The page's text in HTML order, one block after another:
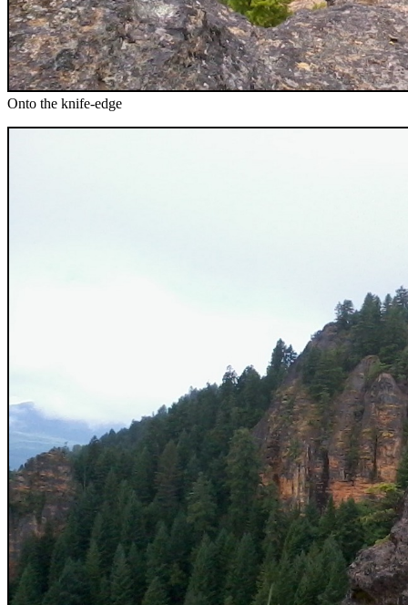
Onto the knife-edge